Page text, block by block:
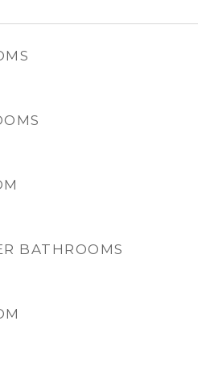
BATHROOMS